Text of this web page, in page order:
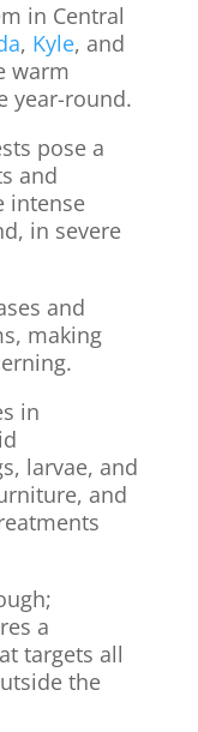
in Central
, Kyle, and
warm
year-round.
pose a
and
intense
in severe
and
making
in
larvae, and
and
a
targets all
the